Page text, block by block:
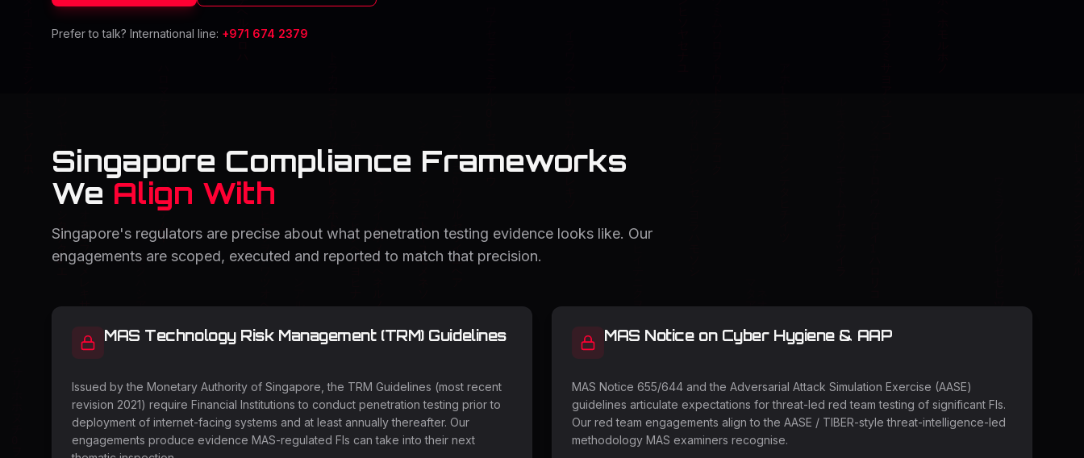
Prefer to talk? International line: +971 674 2379
Singapore Compliance Frameworks
We Align With
Singapore's regulators are precise about what penetration testing evidence looks like. Our
engagements are scoped, executed and reported to match that precision.
MAS Technology Risk Management (TRM) Guidelines
Issued by the Monetary Authority of Singapore, the TRM Guidelines (most recent
revision 2021) require Financial Institutions to conduct penetration testing prior to
deployment of internet-facing systems and at least annually thereafter. Our
engagements produce evidence MAS-regulated FIs can take into their next
MAS Notice on Cyber Hygiene & AAP
MAS Notice 655/644 and the Adversarial Attack Simulation Exercise (AASE)
guidelines articulate expectations for threat-led red team testing of significant FIs.
Our red team engagements align to the AASE / TIBER-style threat-intelligence-led
methodology MAS examiners recognise.